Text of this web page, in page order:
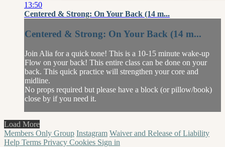
13:50
Centered & Strong: On Your Back (14 m...
Centered & Strong: On Your Back (14 m...
Join Alia for a quick tone! This is a 10-15 minute wake-up
Flow on your back! This entire class can be done on your
back. This quick practice will strengthen your core and
midline.
No props required but please have a block (or pillow/book)
close by if you need it.
Load More
Members Only Group Instagram Waiver and Release of Liability
Help Terms Privacy Cookies Sign in